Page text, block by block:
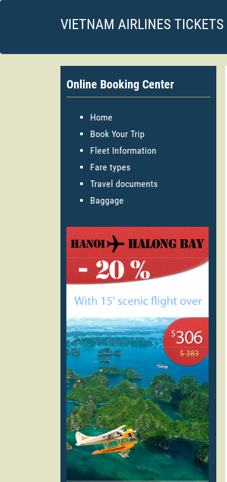
VIETNAM AIRLINES TICKETS
Online Booking Center
Home
Book Your Trip
Fleet Information
Fare types
Travel documents
Baggage